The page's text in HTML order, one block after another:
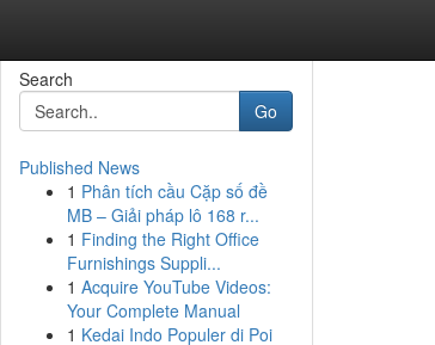
Search
Go
Published News
1 Phân tích cầu Cặp số đề
MB – Giải pháp lô 168 r...
1 Finding the Right Office
Furnishings Suppli...
1 Acquire YouTube Videos:
Your Complete Manual
1 Kedai Indo Populer di Poi